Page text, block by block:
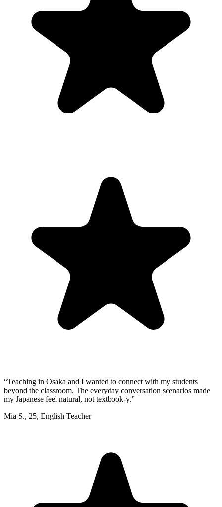
“Teaching in Osaka and I wanted to connect with my students
beyond the classroom. The everyday conversation scenarios made
my Japanese feel natural, not textbook-y.”
Mia S., 25, English Teacher